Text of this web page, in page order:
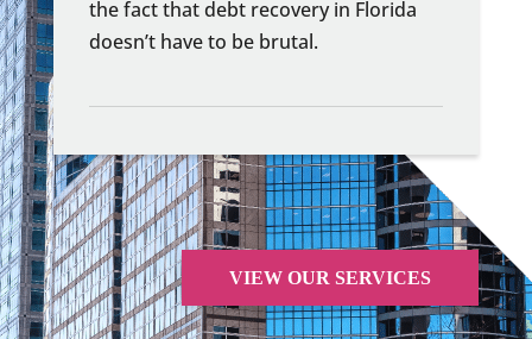
the fact that debt recovery in Florida
doesn’t have to be brutal.
VIEW OUR SERVICES